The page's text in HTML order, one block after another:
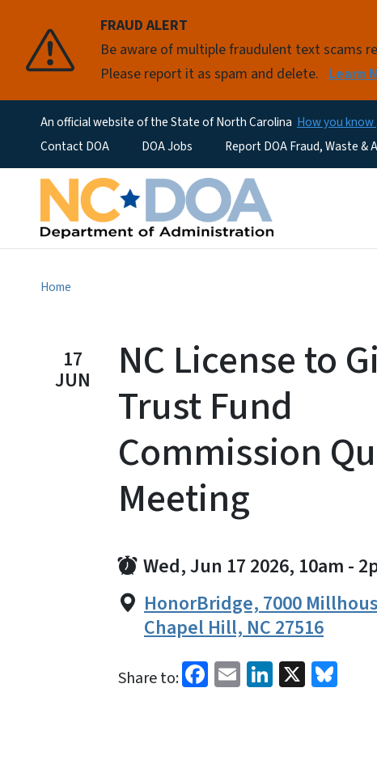
FRAUD ALERT
Be aware of multiple fraudulent text scams
Please report it as spam and delete. Learn
An official website of the State of North Carolina How you know
Utility MenuContact DOA DOA Jobs Report DOA Fraud, Waste &
Home
17
JUN
NC License to
Trust Fund
Commission
Meeting
Wed, Jun 17 2026, 10am -
HonorBridge, 7000
Chapel Hill, NC 27516
Share to: Facebook
EmailLinkedIn
X